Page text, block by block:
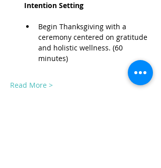
Intention Setting
Begin Thanksgiving with a
ceremony centered on gratitude
and holistic wellness. (60
minutes)
Read More >